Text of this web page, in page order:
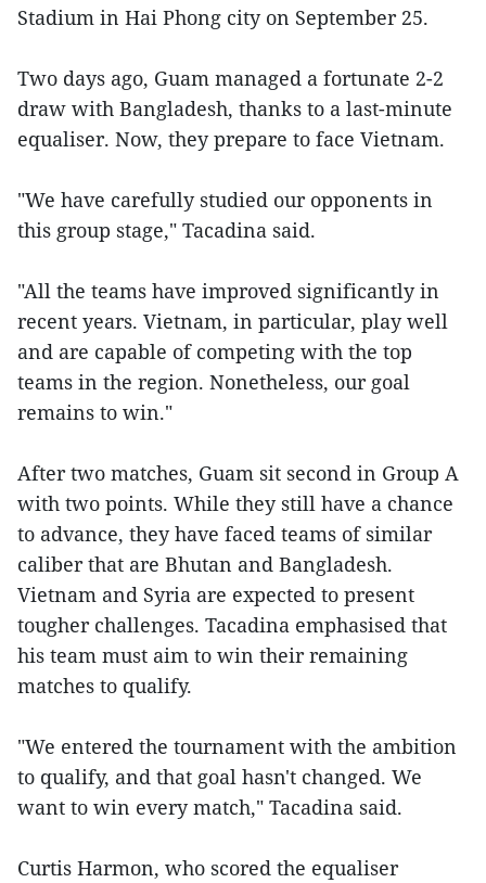
Stadium in Hai Phong city on September 25.
Two days ago, Guam managed a fortunate 2-2
draw with Bangladesh, thanks to a last-minute
equaliser. Now, they prepare to face Vietnam.
"We have carefully studied our opponents in
this group stage," Tacadina said.
"All the teams have improved significantly in
recent years. Vietnam, in particular, play well
and are capable of competing with the top
teams in the region. Nonetheless, our goal
remains to win."
After two matches, Guam sit second in Group A
with two points. While they still have a chance
to advance, they have faced teams of similar
caliber that are Bhutan and Bangladesh.
Vietnam and Syria are expected to present
tougher challenges. Tacadina emphasised that
his team must aim to win their remaining
matches to qualify.
"We entered the tournament with the ambition
to qualify, and that goal hasn't changed. We
want to win every match," Tacadina said.
Curtis Harmon, who scored the equaliser